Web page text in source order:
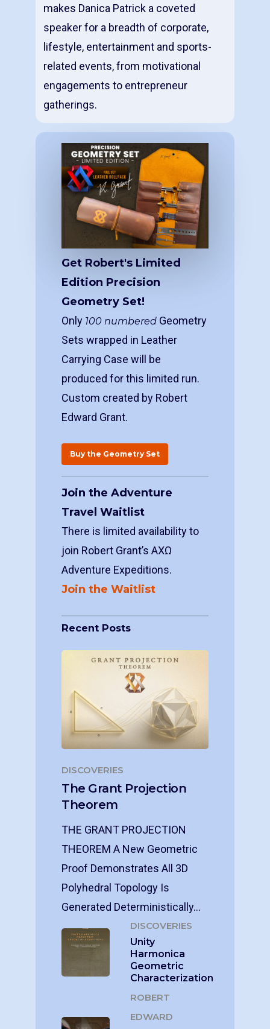
makes Danica Patrick a coveted
speaker for a breadth of corporate,
lifestyle, entertainment and sports-
related events, from motivational
engagements to entrepreneur
gatherings.
Get Robert's Limited
Edition Precision
Geometry Set!
Only 100 numbered Geometry
Sets wrapped in Leather
Carrying Case will be
produced for this limited run.
Custom created by Robert
Edward Grant.
Buy the Geometry Set
Join the Adventure
Travel Waitlist
There is limited availability to
join Robert Grant’s ΑΧΩ
Adventure Expeditions.
Join the Waitlist
Recent Posts
DISCOVERIES
The Grant Projection
Theorem
THE GRANT PROJECTION
THEOREM A New Geometric
Proof Demonstrates All 3D
Polyhedral Topology Is
Generated Deterministically…
DISCOVERIES
Unity
Harmonica
Geometric
Characterization
ROBERT
EDWARD